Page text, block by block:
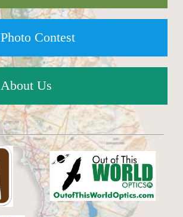
Photo Contest
About Us